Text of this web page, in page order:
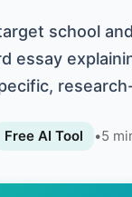
school
essay
Free AI Tool •5